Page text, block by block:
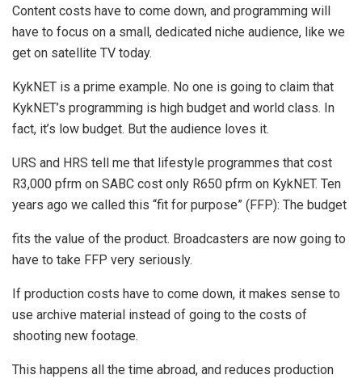
Content costs have to come down, and programming will
have to focus on a small, dedicated niche audience, like we
get on satellite TV today.
KykNET is a prime example. No one is going to claim that
KykNET’s programming is high budget and world class. In
fact, it’s low budget. But the audience loves it.
URS and HRS tell me that lifestyle programmes that cost
R3,000 pfrm on SABC cost only R650 pfrm on KykNET. Ten
years ago we called this “fit for purpose” (FFP): The budget
fits the value of the product. Broadcasters are now going to
have to take FFP very seriously.
If production costs have to come down, it makes sense to
use archive material instead of going to the costs of
shooting new footage.
This happens all the time abroad, and reduces production